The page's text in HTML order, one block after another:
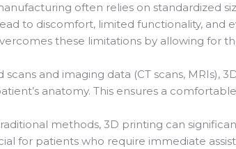
often relies on standardized
to discomfort, limited functionality, and
these limitations by allowing for
scans and imaging data (CT scans,
anatomy. This ensures a
methods, 3D printing can
for patients who require immediate